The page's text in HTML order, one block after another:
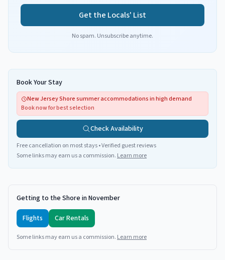
Get the Locals' List
No spam. Unsubscribe anytime.
Book Your Stay
New Jersey Shore summer accommodations in high demand
Book now for best selection
Check Availability
Free cancellation on most stays • Verified guest reviews
Some links may earn us a commission. Learn more
Getting to the Shore in November
Flights
Car Rentals
Some links may earn us a commission. Learn more